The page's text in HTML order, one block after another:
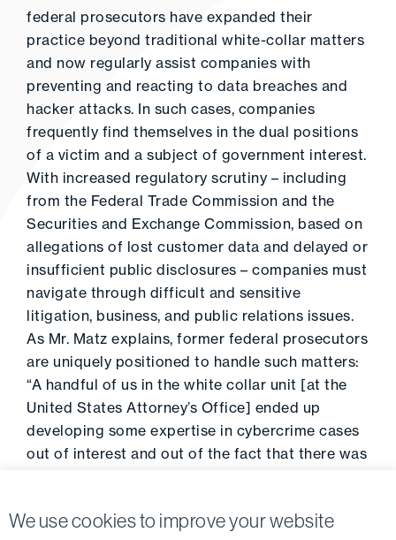
We use cookies to improve your website
federal prosecutors have expanded their
practice beyond traditional white-collar matters
and now regularly assist companies with
preventing and reacting to data breaches and
hacker attacks. In such cases, companies
frequently find themselves in the dual positions
of a victim and a subject of government interest.
With increased regulatory scrutiny – including
from the Federal Trade Commission and the
Securities and Exchange Commission, based on
allegations of lost customer data and delayed or
insufficient public disclosures – companies must
navigate through difficult and sensitive
litigation, business, and public relations issues.
As Mr. Matz explains, former federal prosecutors
are uniquely positioned to handle such matters:
“A handful of us in the white collar unit [at the
United States Attorney’s Office] ended up
developing some expertise in cybercrime cases
out of interest and out of the fact that there was